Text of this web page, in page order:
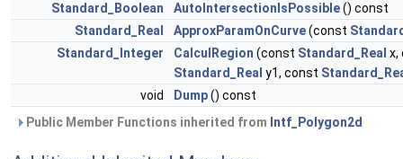
Standard_Boolean
AutoIntersectionIsPossible() const
Standard_Real
ApproxParamOnCurve(const
Standard_Integer
CalculRegion (const Standard_Real x,
Standard_Real y1, const
void
Dump() const
Public Member Functions inherited from Intf_Polygon2d